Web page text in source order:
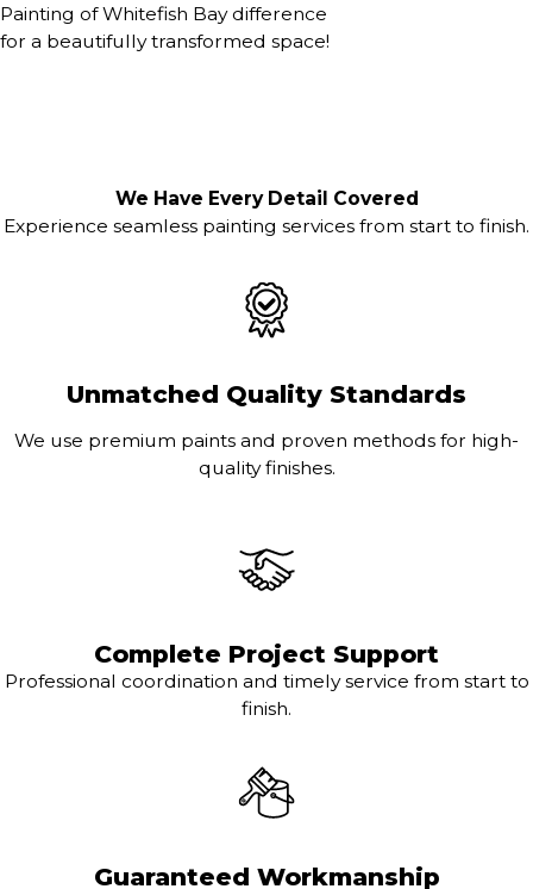
Painting of Whitefish Bay difference
for a beautifully transformed space!
We Have Every Detail Covered
Experience seamless painting services from start to finish.
Unmatched Quality Standards
We use premium paints and proven methods for high-
quality finishes.
Complete Project Support
Professional coordination and timely service from start to
finish.
Guaranteed Workmanship